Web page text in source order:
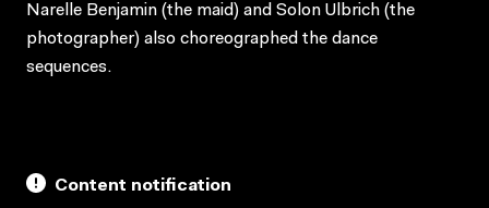
Narelle Benjamin (the maid) and Solon Ulbrich (the
photographer) also choreographed the dance
sequences.
Content notification